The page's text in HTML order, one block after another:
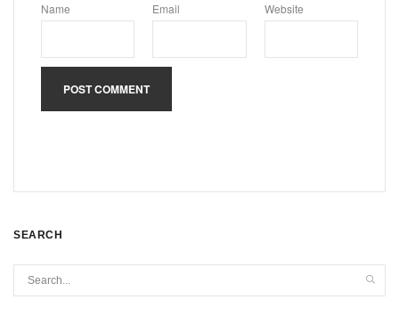
Name Email Website
SEARCH